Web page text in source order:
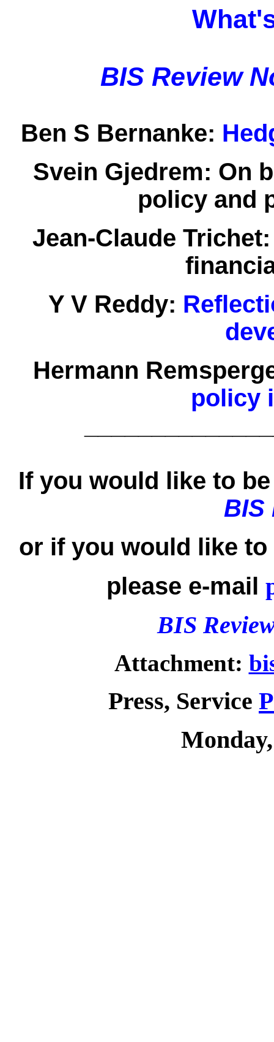
BIS Review
Ben S Bernanke:
Svein Gjedrem: On
policy and
Jean-Claude
Y V Reddy:
Hermann
policy
If you would like to
BIS
or if you would like to
please e-mail
BIS
Attachment:
Press, Service